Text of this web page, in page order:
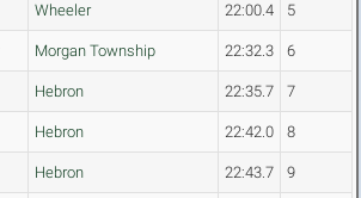
Wheeler 22:00.4 5
Morgan Township 22:32.3 6
Hebron 22:35.7 7
Hebron 22:42.0 8
Hebron 22:43.7 9